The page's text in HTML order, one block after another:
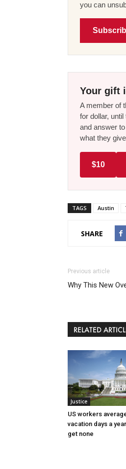
you can
Your gift
A member of
for dollar,
and answer
what they
$10
TAGS Austin
SHARE
Previous article
Why This New
RELATED
Justice
US workers
vacation days a
get none